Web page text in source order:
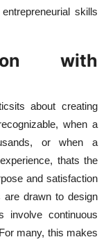
skills
with
about creating
when a
or when a
thats the
and satisfaction
drawn to design
involve continuous
many, this makes